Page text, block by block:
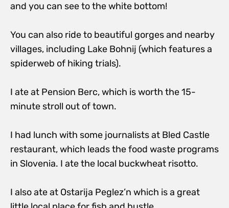
and you can see to the white bottom!
You can also ride to beautiful gorges and nearby
villages, including Lake Bohnij (which features a
spiderweb of hiking trials).
I ate at Pension Berc, which is worth the 15-
minute stroll out of town.
I had lunch with some journalists at Bled Castle
restaurant, which leads the food waste programs
in Slovenia. I ate the local buckwheat risotto.
I also ate at Ostarija Peglez’n which is a great